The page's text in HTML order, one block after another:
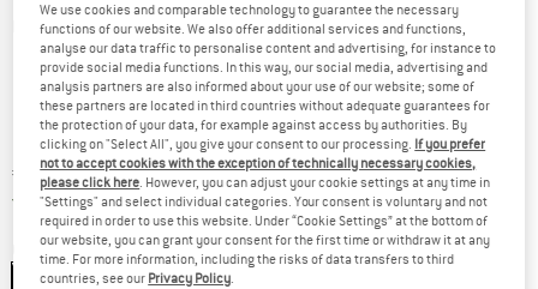
Detailed view
Price:
€ 180,45 incl. VAT
Free delivery(DE)Germany. Info on shipping costs. Opens
Colour:White / Mammut Red
We use cookies and comparable technology to guarantee the necessary
functions of our website. We also offer additional services and functions,
analyse our data traffic to personalise content and advertising, for instance to
provide social media functions. In this way, our social media, advertising and
analysis partners are also informed about your use of our website; some of
these partners are located in third countries without adequate guarantees for
the protection of your data, for example against access by authorities. By
clicking on "Select All", you give your consent to our processing. If you prefer
not to accept cookies with the exception of technically necessary cookies,
please click here. However, you can adjust your cookie settings at any time in
"Settings" and select individual categories. Your consent is voluntary and not
required in order to use this website. Under “Cookie Settings” at the bottom of
our website, you can grant your consent for the first time or withdraw it at any
time. For more information, including the risks of data transfers to third
countries, see our Privacy Policy.